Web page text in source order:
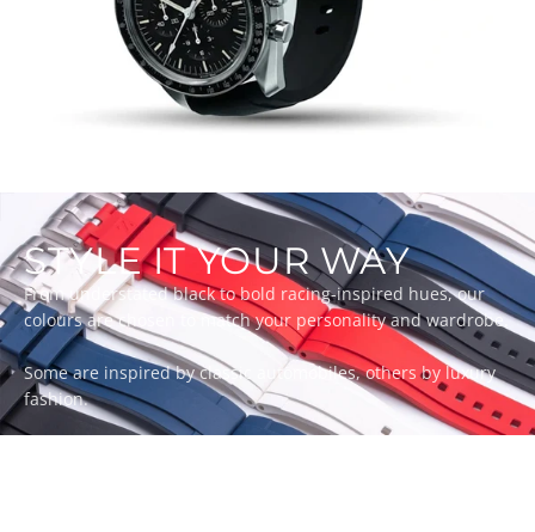
STYLE IT YOUR WAY
From understated black to bold racing-inspired hues, our
colours are chosen to match your personality and wardrobe.
Some are inspired by classic automobiles, others by luxury
fashion.